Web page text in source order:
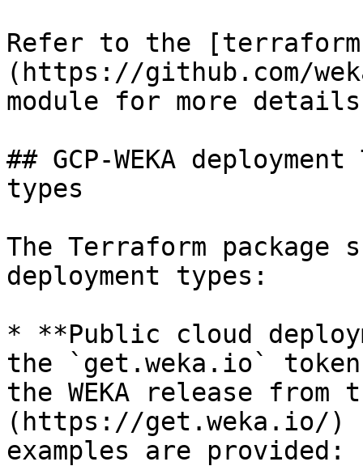
Refer to the
(https://github.com/
module for more
## GCP-WEKA
types
The Terraform
deployment types:
* **Public cloud
the `get.weka.io`
the WEKA release
(https://get.weka.io/)
examples are provided: